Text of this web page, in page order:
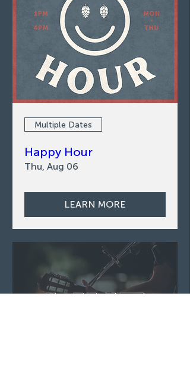
Multiple Dates
Happy Hour
Thu, Aug 06
LEARN MORE